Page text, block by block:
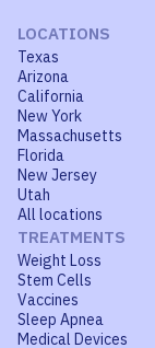
LOCATIONS
Texas
Arizona
California
New York
Massachusetts
Florida
New Jersey
Utah
All locations
TREATMENTS
Weight Loss
Stem Cells
Vaccines
Sleep Apnea
Medical Devices